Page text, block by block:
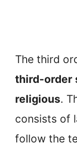
The third
third-order
religious.
consists of
follow the